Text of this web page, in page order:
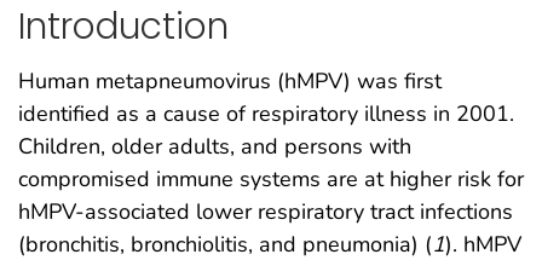
Introduction
Human metapneumovirus (hMPV) was first
identified as a cause of respiratory illness in 2001.
Children, older adults, and persons with
compromised immune systems are at higher risk for
hMPV-associated lower respiratory tract infections
(bronchitis, bronchiolitis, and pneumonia) (1). hMPV